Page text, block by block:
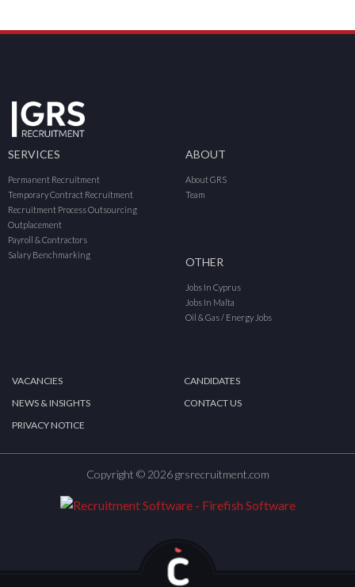
SERVICES
Permanent Recruitment
Temporary Contract Recruitment
Recruitment Process Outsourcing
Outplacement
Payroll & Contractors
Salary Benchmarking
ABOUT
About GRS
Team
OTHER
Jobs In Cyprus
Jobs In Malta
Oil & Gas / Energy Jobs
VACANCIES
CANDIDATES
NEWS & INSIGHTS
CONTACT US
PRIVACY NOTICE
Copyright © 2026 grsrecruitment.com